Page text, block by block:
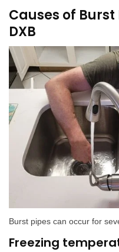
Causes of
DXB
Burst pipes can occur for
Freezing